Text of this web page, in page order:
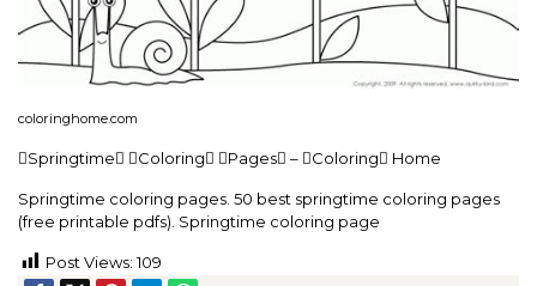
coloringhome.com
Springtime Coloring Pages – Coloring Home
Springtime coloring pages. 50 best springtime coloring pages
(free printable pdfs). Springtime coloring page
Post Views: 109